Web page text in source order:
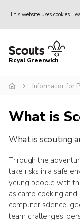
This website uses cookies
Home
Volunteer
News
Contact
Members Area
Our Centres
Become a
Meet Our Team
Royal Greenwich
Information for
What is
What is scouting
Through the
take risks in a safe
young people with
as camp cooking
computer science,
team challenges,